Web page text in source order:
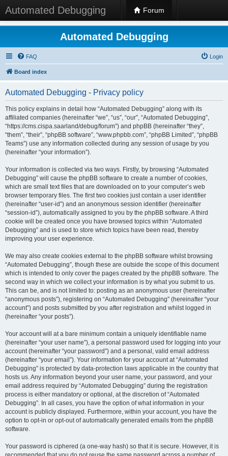
Automated Debugging Forum
Automated Debugging
FAQ Login
Board index
Automated Debugging - Privacy policy
This policy explains in detail how “Automated Debugging” along with its
affiliated companies (hereinafter “we”, “us”, “our”, “Automated Debugging”,
“https://cms.cispa.saarland/debug/forum”) and phpBB (hereinafter “they”,
“them”, “their”, “phpBB software”, “www.phpbb.com”, “phpBB Limited”, “phpBB
Teams”) use any information collected during any session of usage by you
(hereinafter “your information”).
Your information is collected via two ways. Firstly, by browsing “Automated
Debugging” will cause the phpBB software to create a number of cookies,
which are small text files that are downloaded on to your computer’s web
browser temporary files. The first two cookies just contain a user identifier
(hereinafter “user-id”) and an anonymous session identifier (hereinafter
“session-id”), automatically assigned to you by the phpBB software. A third
cookie will be created once you have browsed topics within “Automated
Debugging” and is used to store which topics have been read, thereby
improving your user experience.
We may also create cookies external to the phpBB software whilst browsing
“Automated Debugging”, though these are outside the scope of this document
which is intended to only cover the pages created by the phpBB software. The
second way in which we collect your information is by what you submit to us.
This can be, and is not limited to: posting as an anonymous user (hereinafter
“anonymous posts”), registering on “Automated Debugging” (hereinafter “your
account”) and posts submitted by you after registration and whilst logged in
(hereinafter “your posts”).
Your account will at a bare minimum contain a uniquely identifiable name
(hereinafter “your user name”), a personal password used for logging into your
account (hereinafter “your password”) and a personal, valid email address
(hereinafter “your email”). Your information for your account at “Automated
Debugging” is protected by data-protection laws applicable in the country that
hosts us. Any information beyond your user name, your password, and your
email address required by “Automated Debugging” during the registration
process is either mandatory or optional, at the discretion of “Automated
Debugging”. In all cases, you have the option of what information in your
account is publicly displayed. Furthermore, within your account, you have the
option to opt-in or opt-out of automatically generated emails from the phpBB
software.
Your password is ciphered (a one-way hash) so that it is secure. However, it is